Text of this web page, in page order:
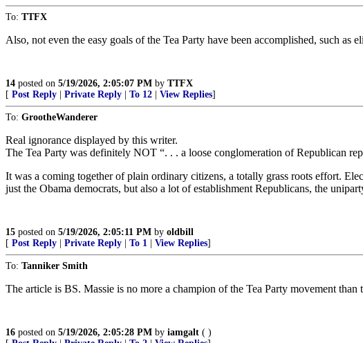
To: TTFX
Also, not even the easy goals of the Tea Party have been accomplished, such as
14 posted on 5/19/2026, 2:05:07 PM by TTFX
[ Post Reply Private Reply To 12 View Replies]
To: GrootheWanderer
Real ignorance displayed by this writer.
The Tea Party was definitely NOT “. . . a loose conglomeration of Republican
It was a coming together of plain ordinary citizens, a totally grass roots effort.
just the Obama democrats, but also a lot of establishment Republicans, the
15 posted on 5/19/2026, 2:05:11 PM by oldbill
[ Post Reply Private Reply To 1 View Replies]
To: Tanniker Smith
The article is BS. Massie is no more a champion of the Tea Party movement
16 posted on 5/19/2026, 2:05:28 PM by iamgalt ( )